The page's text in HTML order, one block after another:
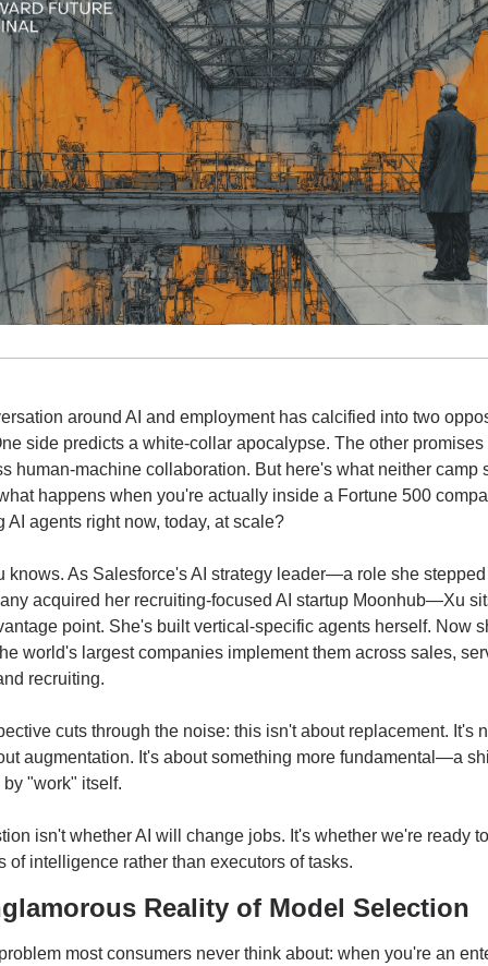
around AI and employment has calcified into two
side predicts a white-collar apocalypse. The other promises
human-machine collaboration. But here's what neither camp
happens when you're actually inside a Fortune 500
AI agents right now, today, at scale?
knows. As Salesforce's AI strategy leader—a role she stepped
acquired her recruiting-focused AI startup Moonhub—Xu
point. She's built vertical-specific agents herself. Now
world's largest companies implement them across sales,
recruiting.
cuts through the noise: this isn't about replacement. It's
augmentation. It's about something more fundamental—a
"work" itself.
isn't whether AI will change jobs. It's whether we're ready
of intelligence rather than executors of tasks.
Reality of Model Selection
most consumers never think about: when you're an